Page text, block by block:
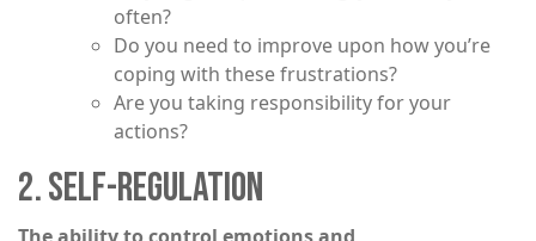
often?
Do you need to improve upon how you’re
coping with these frustrations?
Are you taking responsibility for your
actions?
2. SELF-REGULATION
The ability to control emotions and